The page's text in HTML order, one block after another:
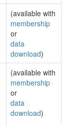
(available with
membership
or
data
download)
(available with
membership
or
data
download)